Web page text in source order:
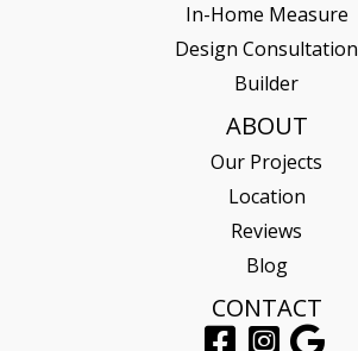
In-Home Measure
Design Consultation
Builder
ABOUT
Our Projects
Location
Reviews
Blog
CONTACT